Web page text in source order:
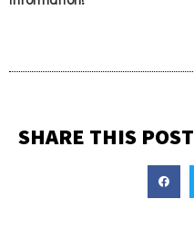
SHARE THIS POST